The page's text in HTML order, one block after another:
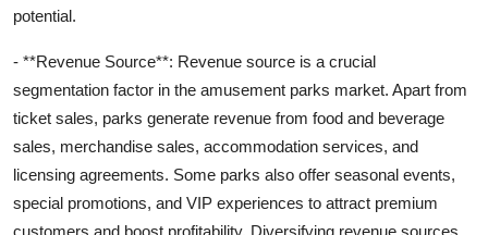
potential.
- **Revenue Source**: Revenue source is a crucial
segmentation factor in the amusement parks market. Apart from
ticket sales, parks generate revenue from food and beverage
sales, merchandise sales, accommodation services, and
licensing agreements. Some parks also offer seasonal events,
special promotions, and VIP experiences to attract premium
customers and boost profitability. Diversifying revenue sources